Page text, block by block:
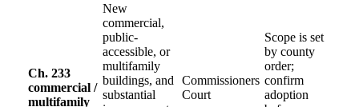
Ch. 233
commercial /
multifamily
New
commercial,
public-
accessible, or
multifamily
buildings, and
substantial
Commissioners
Court
Scope is set
by county
order;
confirm
adoption